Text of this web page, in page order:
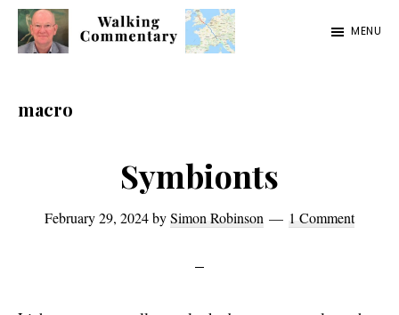
Skip
content
Skip
sidebar
Skip
MENU
macro
Symbionts
February 29, 2024bySimon Robinson 1 Comment